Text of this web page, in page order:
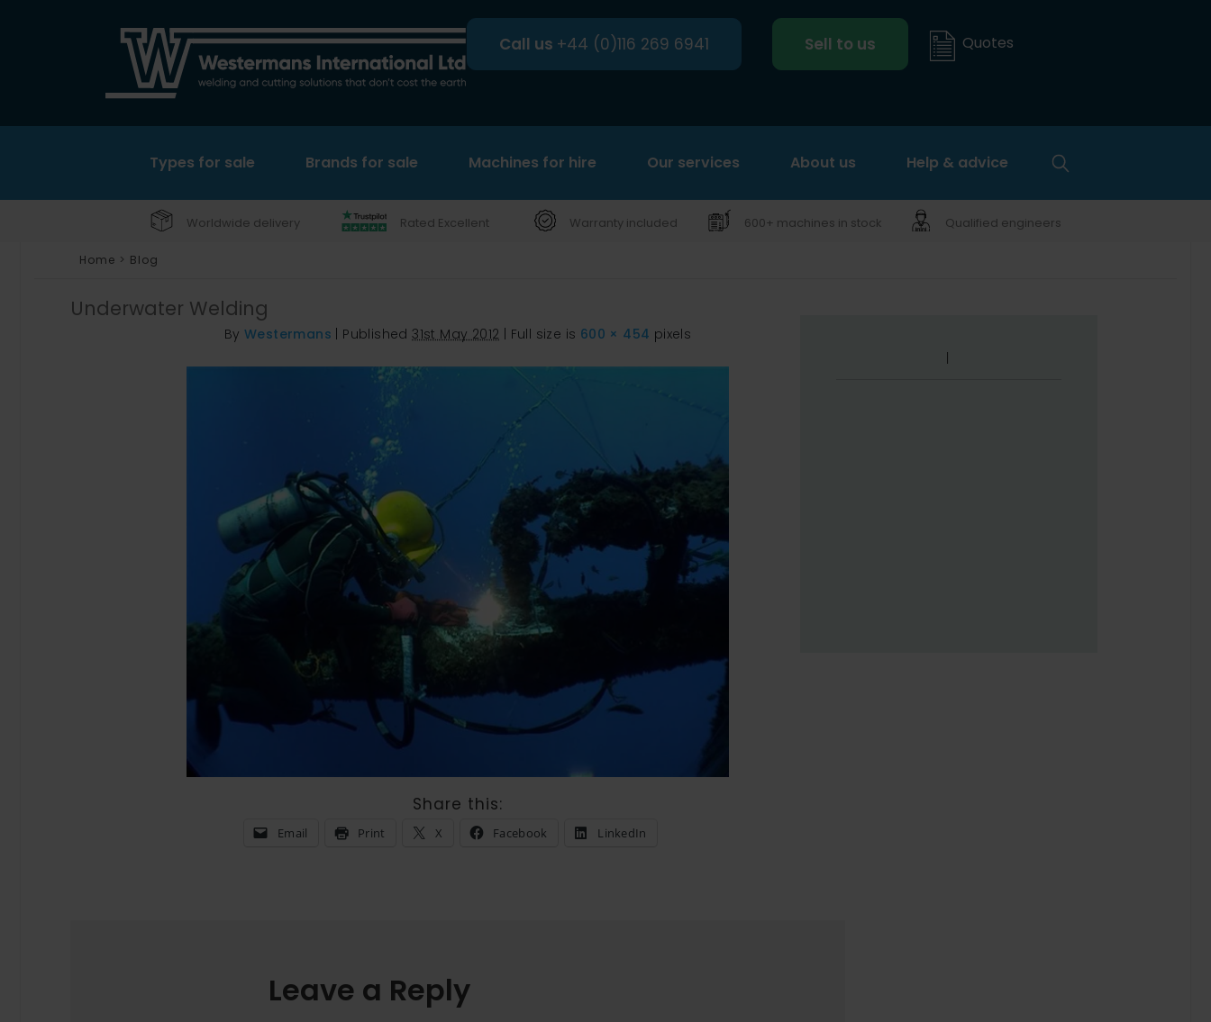
Call us +44 (0)116 269 6941 Sell to us Quotes
Types for sale Brands for sale Machines for hire Our services About us Help & advice
Search
Worldwide delivery Rated Excellent Warranty included 600+ machines in stock Qualified engineers
Home > Blog
Underwater Welding
By Westermans Published 31st May 2012 Full size is 600 × 454 pixels
Share this:
Email Print X Facebook LinkedIn
Leave a Reply